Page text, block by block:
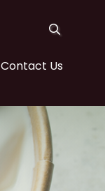
Contact Us